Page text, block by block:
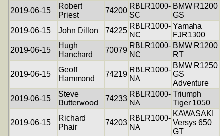
2019-06-15
Robert
Priest
74200
RBLR1000-
SC
BMW R1200
GS
2019-06-15
John Dillon 74225
RBLR1000-
NC
Yamaha
FJR1300
2019-06-15
Hugh
Hanchard
70079
RBLR1000-
NC
BMW R1200
RT
2019-06-15
Geoff
Hammond
74219
RBLR1000-
NA
BMW R1250
GS
Adventure
2019-06-15
Steve
Butterwood
74233
RBLR1000-
NA
Triumph
Tiger 1050
2019-06-15
Richard
Phair
74203
RBLR1000-
NA
KAWASAKI
Versys 650
GT